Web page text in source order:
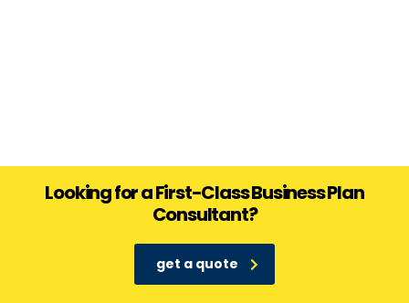
Looking for a First-Class Business Plan
Consultant?
get a quote